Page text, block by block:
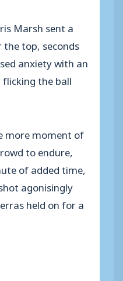
Marsh sent a
top, seconds
anxiety with an
the ball
more moment of
to endure,
of added time,
agonisingly
held on for a